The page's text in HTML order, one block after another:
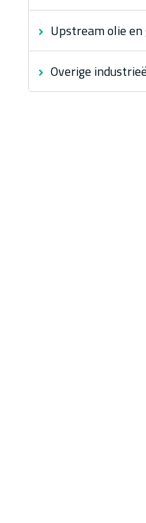
Upstream olie en
Overige